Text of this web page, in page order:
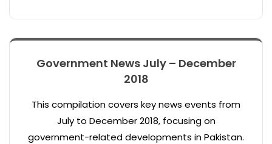
Government News July – December
2018
This compilation covers key news events from
July to December 2018, focusing on
government-related developments in Pakistan.